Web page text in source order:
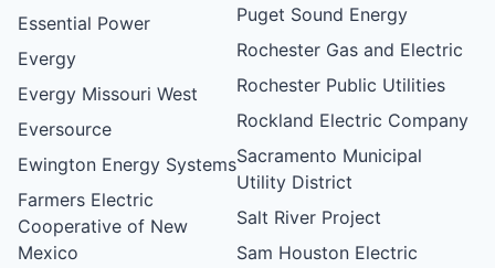
Essential Power
Evergy
Evergy Missouri West
Eversource
Ewington Energy Systems
Farmers Electric
Cooperative of New
Mexico
Puget Sound Energy
Rochester Gas and Electric
Rochester Public Utilities
Rockland Electric Company
Sacramento Municipal
Utility District
Salt River Project
Sam Houston Electric